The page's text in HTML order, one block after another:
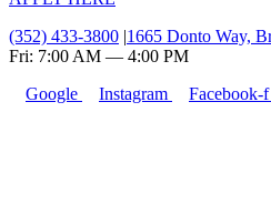
(352) 433-3800 |1665 Donto Way,
Fri: 7:00 AM — 4:00 PM
Google
Instagram Facebook-f